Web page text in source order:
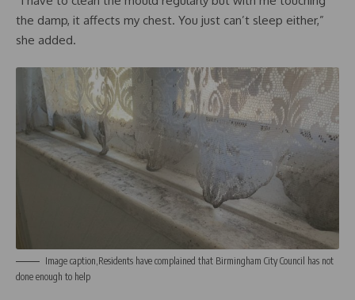
the damp, it affects my chest. You just can’t sleep either,”
she added.
Image caption,Residents have complained that Birmingham City Council has not
done enough to help